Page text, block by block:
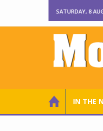
SATURDAY, 8
IN THE